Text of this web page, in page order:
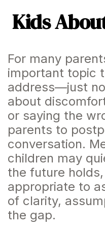
Kids
For many
important topic
address—just
about
or saying the
parents to
conversation.
children may
the future
appropriate to
of clarity,
the gap.